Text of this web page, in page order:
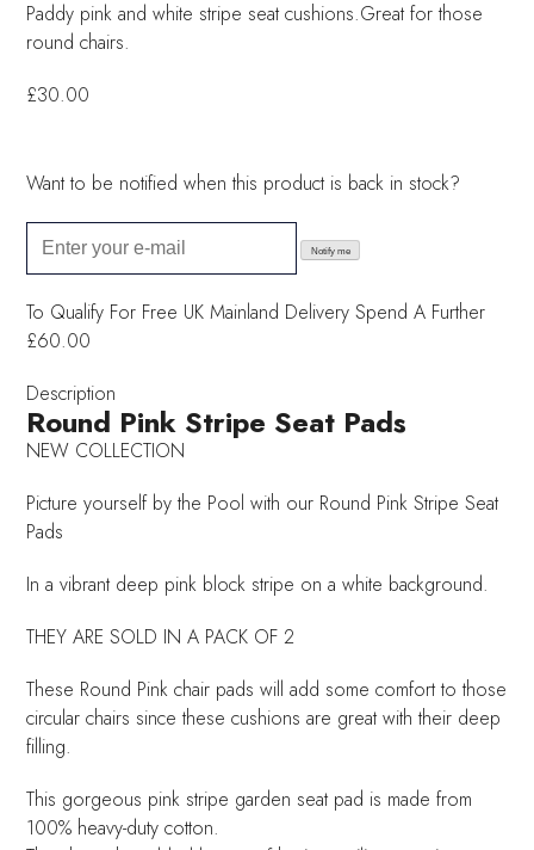
Paddy pink and white stripe seat cushions.Great for those
round chairs.
£30.00
Want to be notified when this product is back in stock?
Notify me
To Qualify For Free UK Mainland DeliverySpend A Further
£60.00
Description
Round Pink Stripe Seat Pads
NEW COLLECTION
Picture yourself by the Pool with our Round Pink Stripe Seat
Pads
In a vibrant deep pink block stripe on a white background.
THEY ARE SOLD IN A PACK OF 2
These Round Pink chair pads will add some comfort to those
circular chairs since these cushions are great with their deep
filling.
This gorgeous pink stripe garden seat pad is made from
100% heavy-duty cotton.